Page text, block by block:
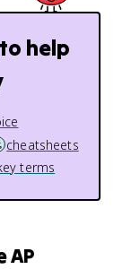
help
cheatsheets
terms
AP